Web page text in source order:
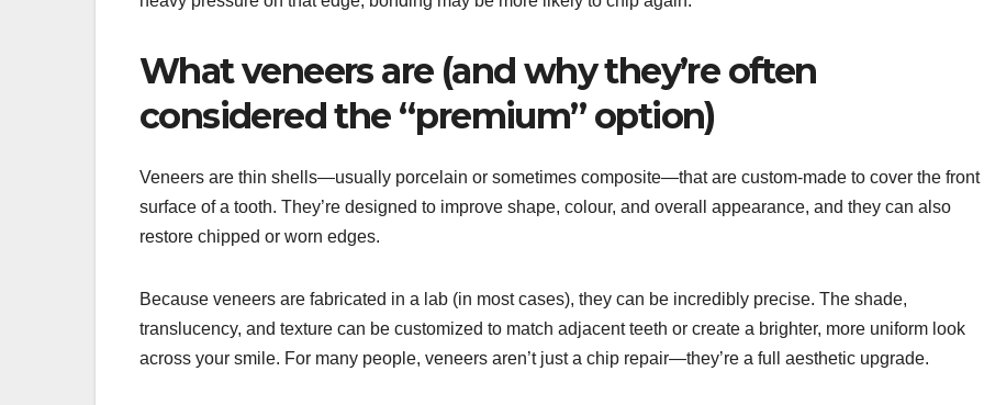
What veneers are (and why they’re often
considered the “premium” option)
Veneers are thin shells—usually porcelain or sometimes composite—that are custom-made to cover the front
surface of a tooth. They’re designed to improve shape, colour, and overall appearance, and they can also
restore chipped or worn edges.
Because veneers are fabricated in a lab (in most cases), they can be incredibly precise. The shade,
translucency, and texture can be customized to match adjacent teeth or create a brighter, more uniform look
across your smile. For many people, veneers aren’t just a chip repair—they’re a full aesthetic upgrade.